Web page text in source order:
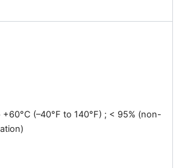
+60°C (–40°F to 140°F) ; < 95% (non-